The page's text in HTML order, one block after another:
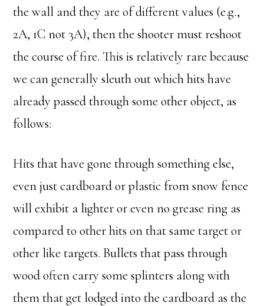
the wall and they are of different values (e.g.,
2A, 1C not 3A), then the shooter must reshoot
the course of fire. This is relatively rare because
we can generally sleuth out which hits have
already passed through some other object, as
follows:
Hits that have gone through something else,
even just cardboard or plastic from snow fence
will exhibit a lighter or even no grease ring as
compared to other hits on that same target or
other like targets. Bullets that pass through
wood often carry some splinters along with
them that get lodged into the cardboard as the